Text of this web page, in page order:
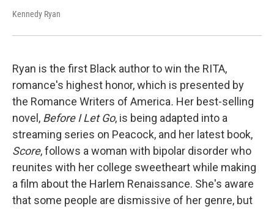
Kennedy Ryan
Ryan is the first Black author to win the RITA,
romance's highest honor, which is presented by
the Romance Writers of America. Her best-selling
novel, Before I Let Go, is being adapted into a
streaming series on Peacock, and her latest book,
Score, follows a woman with bipolar disorder who
reunites with her college sweetheart while making
a film about the Harlem Renaissance. She's aware
that some people are dismissive of her genre, but